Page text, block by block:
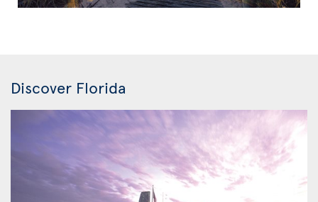
Discover Florida